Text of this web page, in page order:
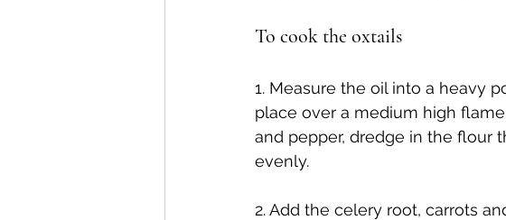
To cook the oxtails
1. Measure the oil into a heavy
place over a medium high
and pepper, dredge in the flour
evenly.
2. Add the celery root, carrots